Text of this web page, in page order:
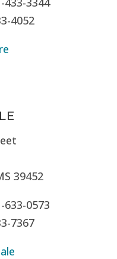
4052
39452
633-0573
7367